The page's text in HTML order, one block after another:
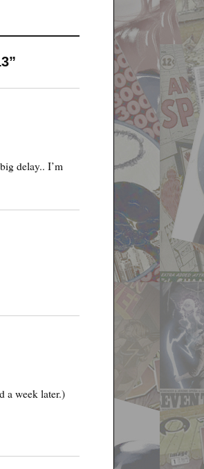
delay.. I’m
a week later.)